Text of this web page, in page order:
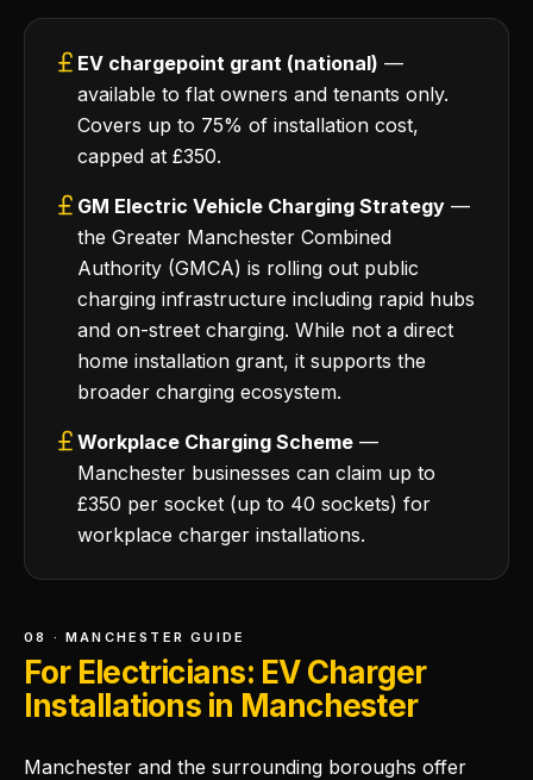
EV chargepoint grant (national) —
available to flat owners and tenants only.
Covers up to 75% of installation cost,
capped at £350.
GM Electric Vehicle Charging Strategy —
the Greater Manchester Combined
Authority (GMCA) is rolling out public
charging infrastructure including rapid hubs
and on-street charging. While not a direct
home installation grant, it supports the
broader charging ecosystem.
Workplace Charging Scheme —
Manchester businesses can claim up to
£350 per socket (up to 40 sockets) for
workplace charger installations.
08 · MANCHESTER GUIDE
For Electricians: EV Charger
Installations in Manchester
Manchester and the surrounding boroughs offer